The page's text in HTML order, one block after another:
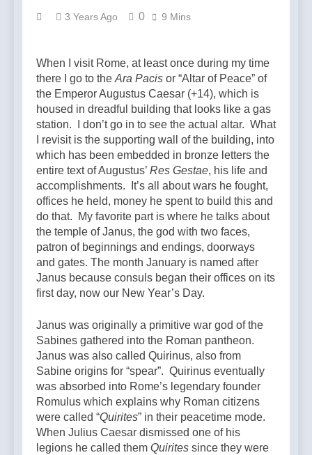
3 Years Ago 0 9 Mins
When I visit Rome, at least once during my time
there I go to the Ara Pacis or “Altar of Peace” of
the Emperor Augustus Caesar (+14), which is
housed in dreadful building that looks like a gas
station. I don’t go in to see the actual altar. What
I revisit is the supporting wall of the building, into
which has been embedded in bronze letters the
entire text of Augustus’ Res Gestae, his life and
accomplishments. It’s all about wars he fought,
offices he held, money he spent to build this and
do that. My favorite part is where he talks about
the temple of Janus, the god with two faces,
patron of beginnings and endings, doorways
and gates. The month January is named after
Janus because consuls began their offices on its
first day, now our New Year’s Day.
Janus was originally a primitive war god of the
Sabines gathered into the Roman pantheon.
Janus was also called Quirinus, also from
Sabine origins for “spear”. Quirinus eventually
was absorbed into Rome’s legendary founder
Romulus which explains why Roman citizens
were called “Quirites” in their peacetime mode.
When Julius Caesar dismissed one of his
legions he called them Quirites since they were